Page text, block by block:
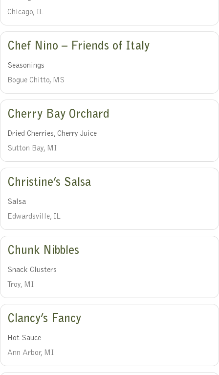
Chicago, IL
Chef Nino – Friends of Italy
Seasonings
Bogue Chitto, MS
Cherry Bay Orchard
Dried Cherries, Cherry Juice
Sutton Bay, MI
Christine’s Salsa
Salsa
Edwardsville, IL
Chunk Nibbles
Snack Clusters
Troy, MI
Clancy’s Fancy
Hot Sauce
Ann Arbor, MI